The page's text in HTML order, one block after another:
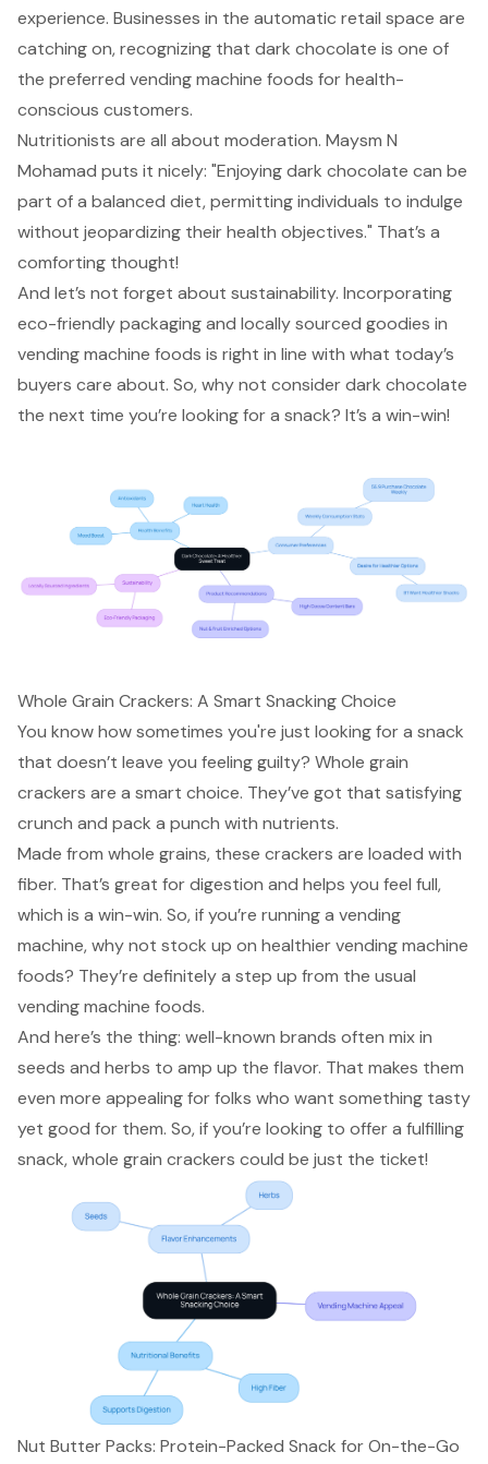
experience. Businesses in the automatic retail space are
catching on, recognizing that dark chocolate is one of
the preferred vending machine foods for health-
conscious customers.
Nutritionists are all about moderation. Maysm N
Mohamad puts it nicely: "Enjoying dark chocolate can be
part of a balanced diet, permitting individuals to indulge
without jeopardizing their health objectives." That’s a
comforting thought!
And let’s not forget about sustainability. Incorporating
eco-friendly packaging and locally sourced goodies in
vending machine foods is right in line with what today’s
buyers care about. So, why not consider dark chocolate
the next time you’re looking for a snack? It’s a win-win!
Whole Grain Crackers: A Smart Snacking Choice
You know how sometimes you're just looking for a snack
that doesn’t leave you feeling guilty? Whole grain
crackers are a smart choice. They’ve got that satisfying
crunch and pack a punch with nutrients.
Made from whole grains, these crackers are loaded with
fiber. That’s great for digestion and helps you feel full,
which is a win-win. So, if you’re running a vending
machine, why not stock up on healthier vending machine
foods? They’re definitely a step up from the usual
vending machine foods.
And here’s the thing: well-known brands often mix in
seeds and herbs to amp up the flavor. That makes them
even more appealing for folks who want something tasty
yet good for them. So, if you’re looking to offer a fulfilling
snack, whole grain crackers could be just the ticket!
Nut Butter Packs: Protein-Packed Snack for On-the-Go